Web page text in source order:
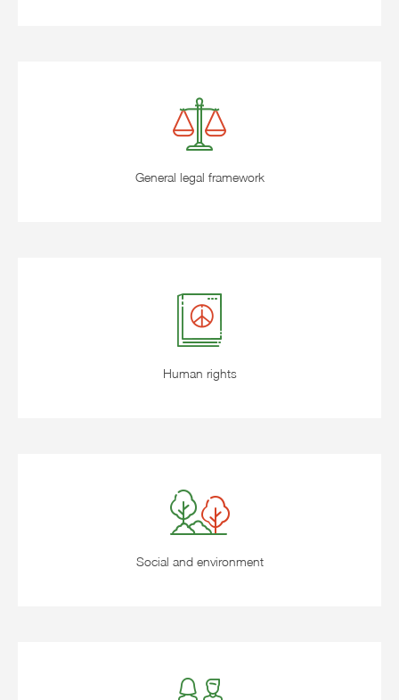
General legal framework
Human rights
Social and environment